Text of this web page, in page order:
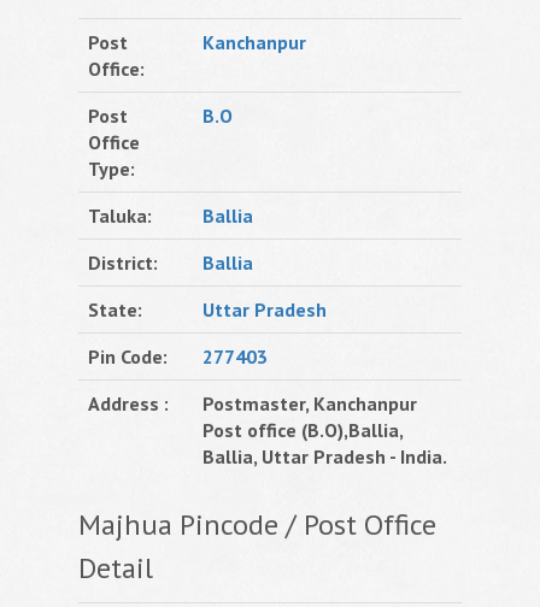
Post
Office:
Kanchanpur
Post
Office
Type:
B.O
Taluka:
Ballia
District:
Ballia
State:
Uttar Pradesh
Pin Code:
277403
Address :
Postmaster, Kanchanpur
Post office (B.O),Ballia,
Ballia, Uttar Pradesh - India.
Majhua Pincode / Post Office
Detail